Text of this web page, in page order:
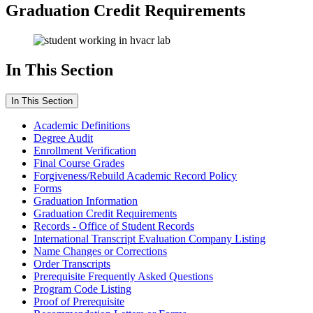
Graduation Credit Requirements
In This Section
In This Section
Academic Definitions
Degree Audit
Enrollment Verification
Final Course Grades
Forgiveness/Rebuild Academic Record Policy
Forms
Graduation Information
Graduation Credit Requirements
Records - Office of Student Records
International Transcript Evaluation Company Listing
Name Changes or Corrections
Order Transcripts
Prerequisite Frequently Asked Questions
Program Code Listing
Proof of Prerequisite